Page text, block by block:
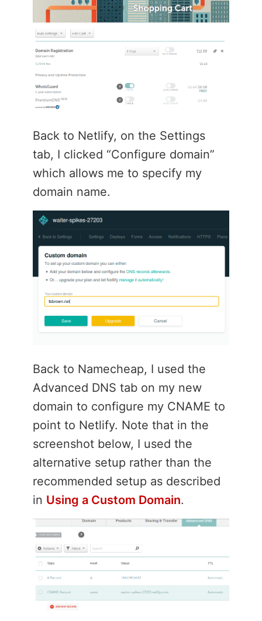
Back to Netlify, on the Settings
tab, I clicked “Configure domain”
which allows me to specify my
domain name.
Back to Namecheap, I used the
Advanced DNS tab on my new
domain to configure my CNAME to
point to Netlify. Note that in the
screenshot below, I used the
alternative setup rather than the
recommended setup as described
in Using a Custom Domain.